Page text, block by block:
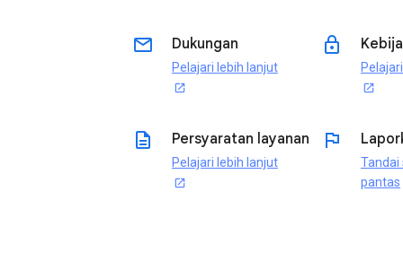
email Dukungan
Pelajari lebih lanjut
open_in_new
lock
open_in_new
description Persyaratan layanan
Pelajari lebih lanjut
open_in_new
flag
Tandai
pantas